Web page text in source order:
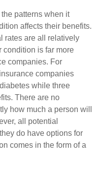
the patterns when it
affects their benefits.
rates are all relatively
condition is far more
companies. For
companies
while three
There are no
how much a person will
all potential
do have options for
comes in the form of a